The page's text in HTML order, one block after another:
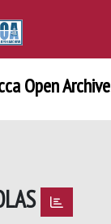
Open Archive